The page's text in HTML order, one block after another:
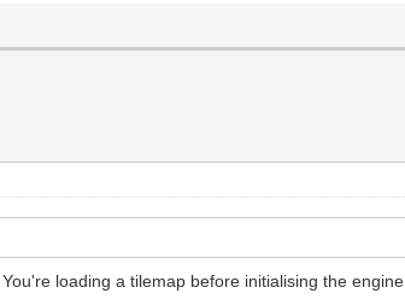
loading a tilemap before initialising the engine.